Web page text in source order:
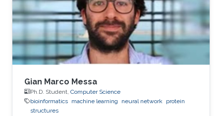
Image Processing, Medical Imaging, Chemical
Networks, and Protein Structure. Selected
Publications Almasri, Islam
Gian Marco Messa
Ph.D. Student, Computer Science
bioinformatics machine learning neural network
protein
structures